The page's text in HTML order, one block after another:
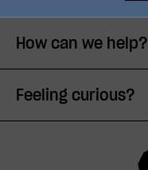
How can we help?
Feeling curious?